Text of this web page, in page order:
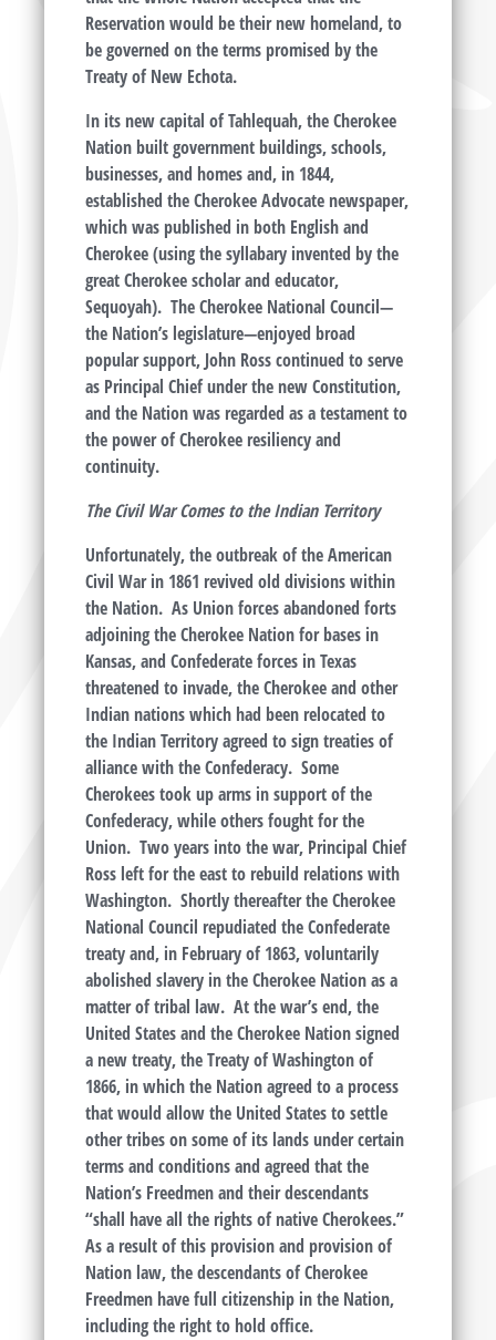
Reservation would be their new homeland, to
be governed on the terms promised by the
Treaty of New Echota.
In its new capital of Tahlequah, the Cherokee
Nation built government buildings, schools,
businesses, and homes and, in 1844,
established the Cherokee Advocate newspaper,
which was published in both English and
Cherokee (using the syllabary invented by the
great Cherokee scholar and educator,
Sequoyah). The Cherokee National Council—
the Nation’s legislature—enjoyed broad
popular support, John Ross continued to serve
as Principal Chief under the new Constitution,
and the Nation was regarded as a testament to
the power of Cherokee resiliency and
continuity.
The Civil War Comes to the Indian Territory
Unfortunately, the outbreak of the American
Civil War in 1861 revived old divisions within
the Nation. As Union forces abandoned forts
adjoining the Cherokee Nation for bases in
Kansas, and Confederate forces in Texas
threatened to invade, the Cherokee and other
Indian nations which had been relocated to
the Indian Territory agreed to sign treaties of
alliance with the Confederacy. Some
Cherokees took up arms in support of the
Confederacy, while others fought for the
Union. Two years into the war, Principal Chief
Ross left for the east to rebuild relations with
Washington. Shortly thereafter the Cherokee
National Council repudiated the Confederate
treaty and, in February of 1863, voluntarily
abolished slavery in the Cherokee Nation as a
matter of tribal law. At the war’s end, the
United States and the Cherokee Nation signed
a new treaty, the Treaty of Washington of
1866, in which the Nation agreed to a process
that would allow the United States to settle
other tribes on some of its lands under certain
terms and conditions and agreed that the
Nation’s Freedmen and their descendants
“shall have all the rights of native Cherokees.”
As a result of this provision and provision of
Nation law, the descendants of Cherokee
Freedmen have full citizenship in the Nation,
including the right to hold office.